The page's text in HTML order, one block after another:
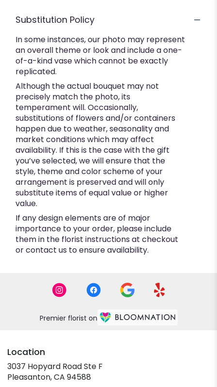
Substitution Policy
In some instances, our photo may represent
an overall theme or look and include a one-
of-a-kind vase which cannot be exactly
replicated.
Although the actual bouquet may not
precisely match the photo, its
temperament will. Occasionally,
substitutions of flowers and/or containers
happen due to weather, seasonality and
market conditions which may affect
availability. If this is the case with the gift
you’ve selected, we will ensure that the
style, theme and color scheme of your
arrangement is preserved and will only
substitute items of equal value or higher
value.
If any design elements are of major
importance to your order, please include
them in the florist instructions at checkout
or contact us to ensure availability.
Premier florist on
Location
3037 Hopyard Road Ste F
Pleasanton, CA 94588